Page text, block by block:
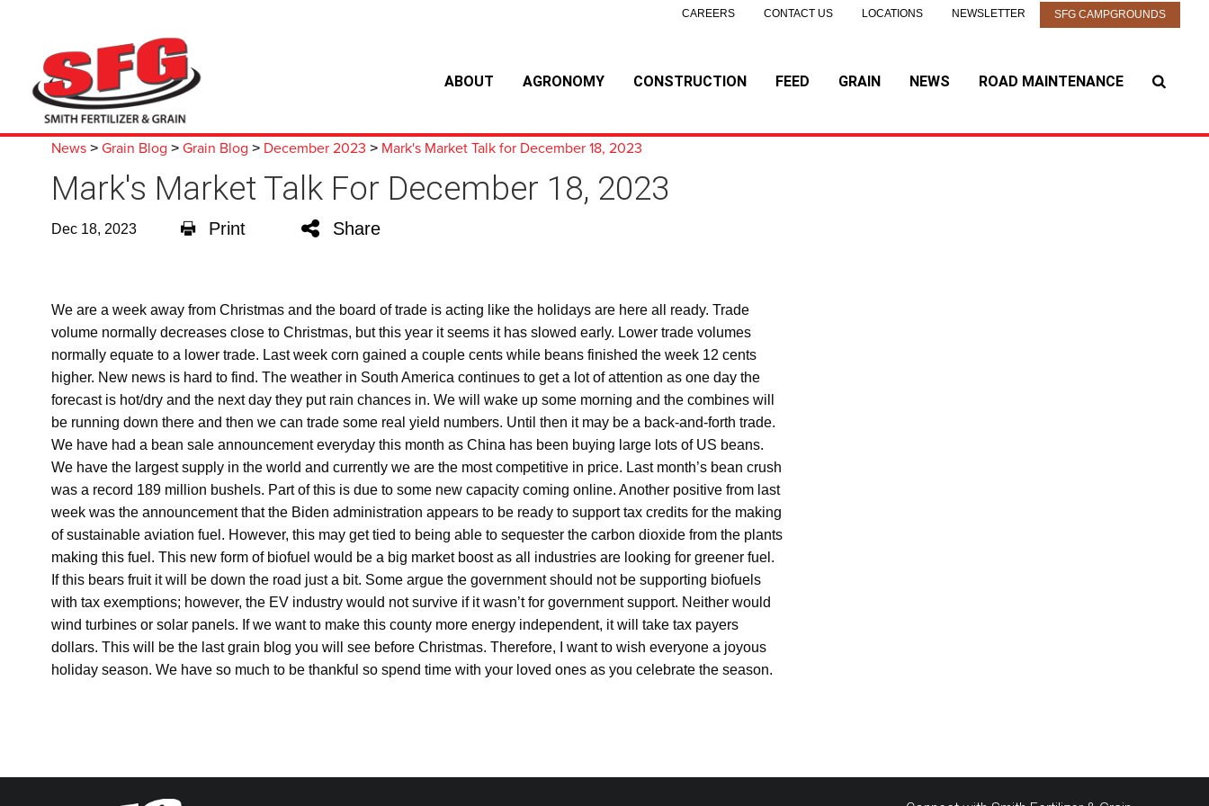
ABOUT AGRONOMY CONSTRUCTION FEED GRAIN NEWS ROAD MAINTENANCE
CAREERS CONTACT US LOCATIONS NEWSLETTER SFG CAMPGROUNDS
News > Grain Blog > Grain Blog > December 2023 > Mark's Market Talk for December 18, 2023
Mark's Market Talk For December 18, 2023
Dec 18, 2023 Print Share
We are a week away from Christmas and the board of trade is acting like the holidays are here all ready. Trade
volume normally decreases close to Christmas, but this year it seems it has slowed early. Lower trade volumes
normally equate to a lower trade. Last week corn gained a couple cents while beans finished the week 12 cents
higher. New news is hard to find. The weather in South America continues to get a lot of attention as one day the
forecast is hot/dry and the next day they put rain chances in. We will wake up some morning and the combines will
be running down there and then we can trade some real yield numbers. Until then it may be a back-and-forth trade.
We have had a bean sale announcement everyday this month as China has been buying large lots of US beans.
We have the largest supply in the world and currently we are the most competitive in price. Last month’s bean crush
was a record 189 million bushels. Part of this is due to some new capacity coming online. Another positive from last
week was the announcement that the Biden administration appears to be ready to support tax credits for the making
of sustainable aviation fuel. However, this may get tied to being able to sequester the carbon dioxide from the plants
making this fuel. This new form of biofuel would be a big market boost as all industries are looking for greener fuel.
If this bears fruit it will be down the road just a bit. Some argue the government should not be supporting biofuels
with tax exemptions; however, the EV industry would not survive if it wasn’t for government support. Neither would
wind turbines or solar panels. If we want to make this county more energy independent, it will take tax payers
dollars. This will be the last grain blog you will see before Christmas. Therefore, I want to wish everyone a joyous
holiday season. We have so much to be thankful so spend time with your loved ones as you celebrate the season.